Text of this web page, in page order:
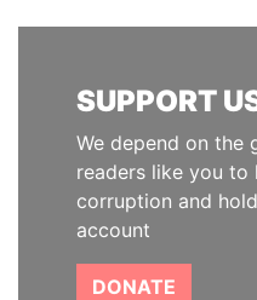
SUPPORT
We depend on the
readers like you to
corruption and
account
DONATE